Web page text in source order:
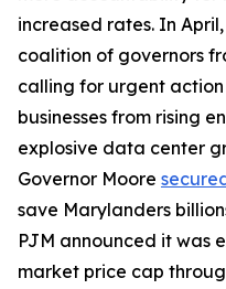
increased rates. In
coalition of governors
calling for urgent
businesses from rising
explosive data center
Governor Moore
save Marylanders
PJM announced it was
market price cap